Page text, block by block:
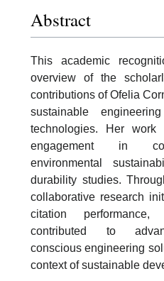
Abstract
This academic
overview of the
contributions of Ofelia
sustainable
technologies. Her work
engagement in
environmental
durability studies.
collaborative research
citation
contributed to
conscious engineering
context of sustainable